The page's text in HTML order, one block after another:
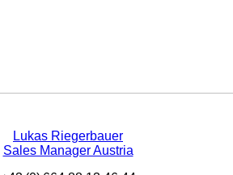
Lukas Riegerbauer
Sales Manager Austria